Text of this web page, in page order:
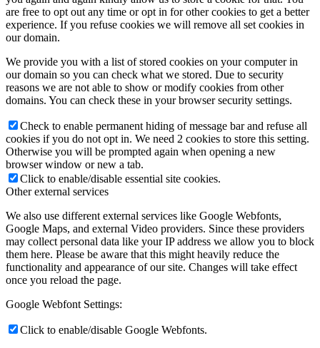
are free to opt out any time or opt in for other cookies to get a better
experience. If you refuse cookies we will remove all set cookies in
our domain.
We provide you with a list of stored cookies on your computer in
our domain so you can check what we stored. Due to security
reasons we are not able to show or modify cookies from other
domains. You can check these in your browser security settings.
Check to enable permanent hiding of message bar and refuse all
cookies if you do not opt in. We need 2 cookies to store this setting.
Otherwise you will be prompted again when opening a new
browser window or new a tab.
Click to enable/disable essential site cookies.
Other external services
We also use different external services like Google Webfonts,
Google Maps, and external Video providers. Since these providers
may collect personal data like your IP address we allow you to block
them here. Please be aware that this might heavily reduce the
functionality and appearance of our site. Changes will take effect
once you reload the page.
Google Webfont Settings:
Click to enable/disable Google Webfonts.